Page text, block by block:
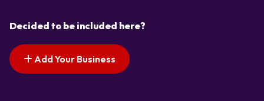
Decided to be included here?
Add Your Business